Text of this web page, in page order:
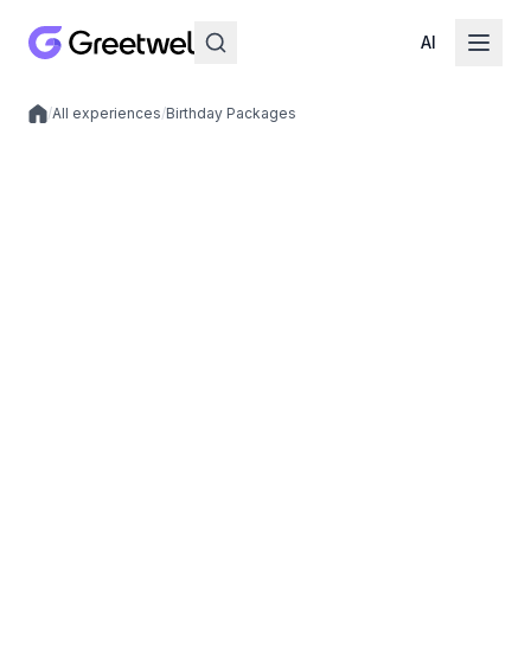
AI
Local experiences
/All experiences/Birthday Packages